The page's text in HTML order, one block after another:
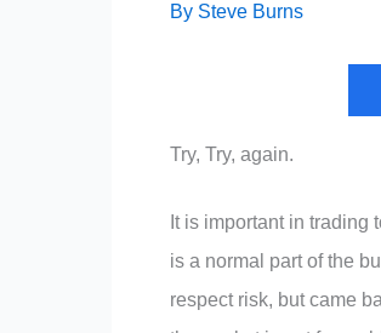
By Steve Burns
Try, Try, again.
It is important in
is a normal part of the
respect risk, but came